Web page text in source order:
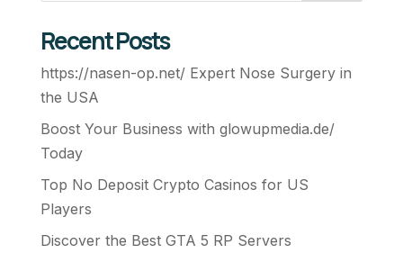
Recent Posts
https://nasen-op.net/ Expert Nose Surgery in
the USA
Boost Your Business with glowupmedia.de/
Today
Top No Deposit Crypto Casinos for US
Players
Discover the Best GTA 5 RP Servers